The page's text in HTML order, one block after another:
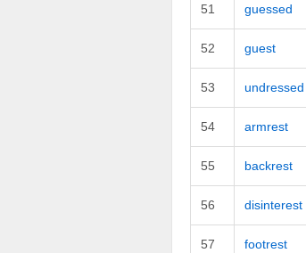
51 guessed
52 guest
53 undressed
54 armrest
55 backrest
56 disinterest
57 footrest